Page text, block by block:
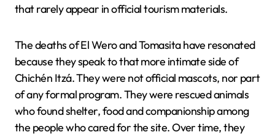
that rarely appear in official tourism materials.
The deaths of El Wero and Tomasita have resonated
because they speak to that more intimate side of
Chichén Itzá. They were not official mascots, nor part
of any formal program. They were rescued animals
who found shelter, food and companionship among
the people who cared for the site. Over time, they